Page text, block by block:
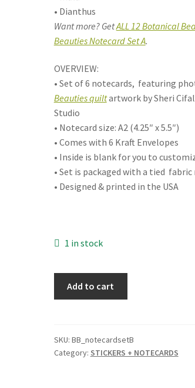
• Dianthus
Want more? GetALL 12 Botanical
Beauties Notecard Set A.
OVERVIEW:
• Set of 6 notecards, featuring
Beauties quiltartwork by Sheri
Studio
• Notecard size: A2 (4.25″ x 5.5″)
• Comes with 6 Kraft Envelopes
• Inside is blank for you to
• Set is packaged with a tied
• Designed & printed in the USA
1 in stock
B
(6
Add to cart
SKU: BB_notecardsetB
Category: STICKERS + NOTECARDS